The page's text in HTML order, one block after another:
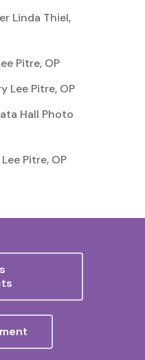
Linda Thiel,
Pitre, OP
Lee Pitre, OP
Hall Photo
Pitre, OP